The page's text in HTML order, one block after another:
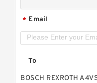
* Email
To
BOSCH REXROTH